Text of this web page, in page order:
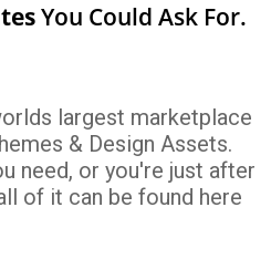
You Could Ask For.
largest marketplace
& Design Assets.
need, or you're just after
of it can be found here